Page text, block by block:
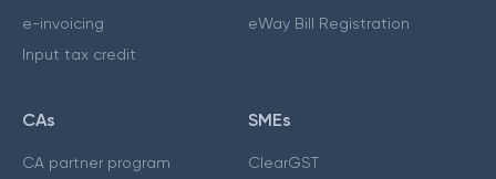
e-invoicing
Input tax credit
eWay Bill Registration
CAs
CA partner program
SMEs
ClearGST